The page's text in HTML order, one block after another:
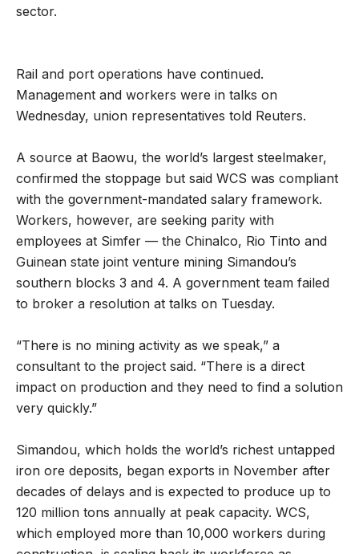
sector.
Rail and port operations have continued.
Management and workers were in talks on
Wednesday, union representatives told Reuters.
A source at Baowu, the world’s largest steelmaker,
confirmed the stoppage but said WCS was compliant
with the government-mandated salary framework.
Workers, however, are seeking parity with
employees at Simfer — the Chinalco, Rio Tinto and
Guinean state joint venture mining Simandou’s
southern blocks 3 and 4. A government team failed
to broker a resolution at talks on Tuesday.
“There is no mining activity as we speak,” a
consultant to the project said. “There is a direct
impact on production and they need to find a solution
very quickly.”
Simandou, which holds the world’s richest untapped
iron ore deposits, began exports in November after
decades of delays and is expected to produce up to
120 million tons annually at peak capacity. WCS,
which employed more than 10,000 workers during